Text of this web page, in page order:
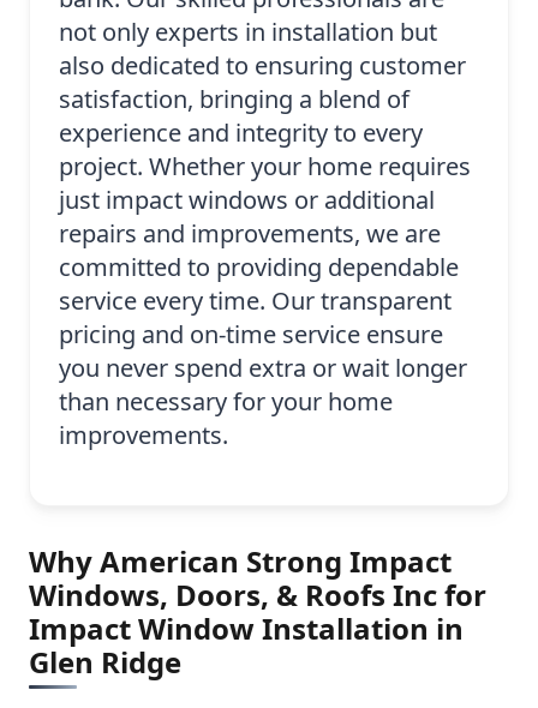
not only experts in installation but
also dedicated to ensuring customer
satisfaction, bringing a blend of
experience and integrity to every
project. Whether your home requires
just impact windows or additional
repairs and improvements, we are
committed to providing dependable
service every time. Our transparent
pricing and on-time service ensure
you never spend extra or wait longer
than necessary for your home
improvements.
Why American Strong Impact
Windows, Doors, & Roofs Inc for
Impact Window Installation in
Glen Ridge